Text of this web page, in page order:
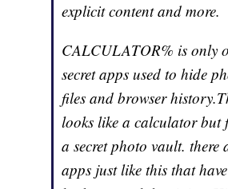
explicit content and more.
CALCULATOR% is only
secret apps used to hide
files and browser
looks like a calculator but
a secret photo vault. there
apps just like this that